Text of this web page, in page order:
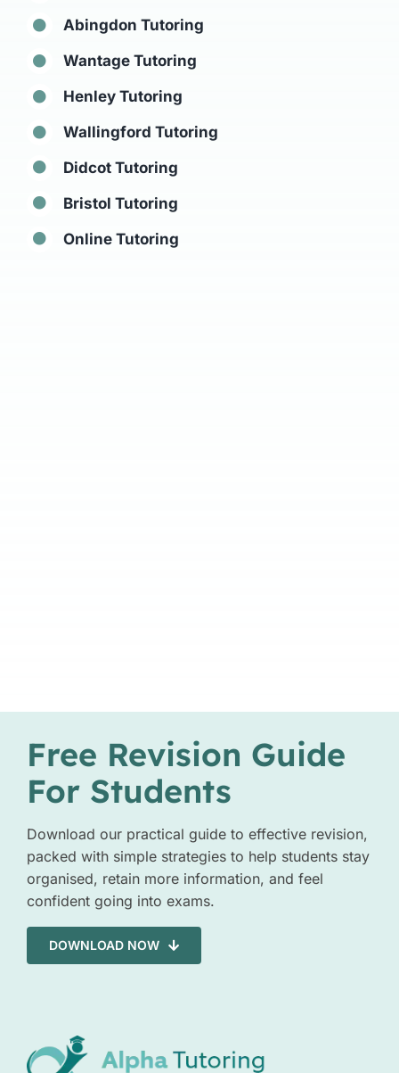
Abingdon Tutoring
Wantage Tutoring
Henley Tutoring
Wallingford Tutoring
Didcot Tutoring
Bristol Tutoring
Online Tutoring
Free Revision Guide
For Students
Download our practical guide to effective revision,
packed with simple strategies to help students stay
organised, retain more information, and feel
confident going into exams.
DOWNLOAD NOW